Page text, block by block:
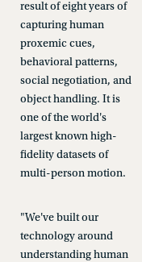
result of eight years of
capturing human
proxemic cues,
behavioral patterns,
social negotiation, and
object handling. It is
one of the world's
largest known high-
fidelity datasets of
multi-person motion.
"We've built our
technology around
understanding human